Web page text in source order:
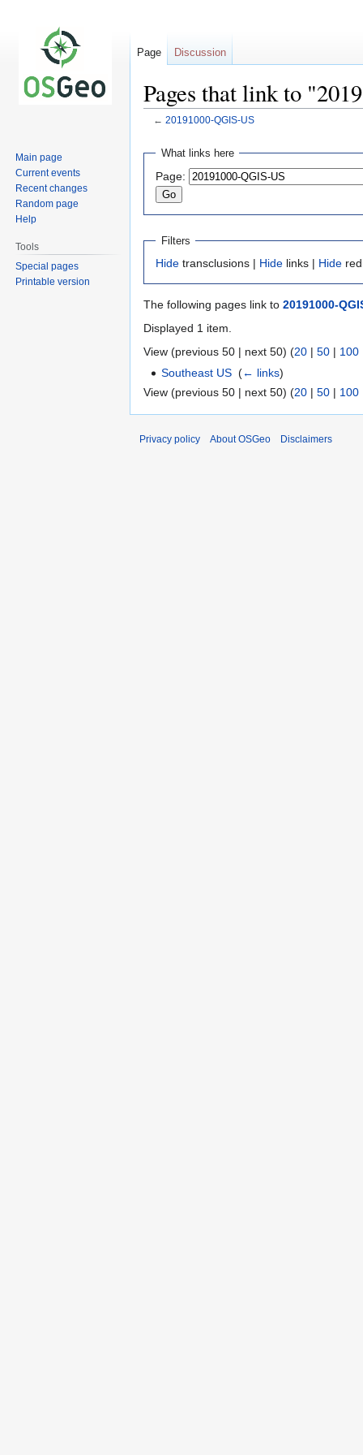
Pages that link to
← 20191000-QGIS-US
Jump
navigation
Jump
search
What links here
Page:
Filters
Hide transclusions | Hide links | Hide
The following pages link to 20191000-
Displayed 1 item.
View (previous 50 | next 50) (20 | 50 | 100
Southeast US ‎(← links)
View (previous 50 | next 50) (20 | 50 | 100
Page Discussion
Main page
Current events
Recent changes
Random page
Help
Tools
Special pages
Printable version
Privacy policy About OSGeo Disclaimers